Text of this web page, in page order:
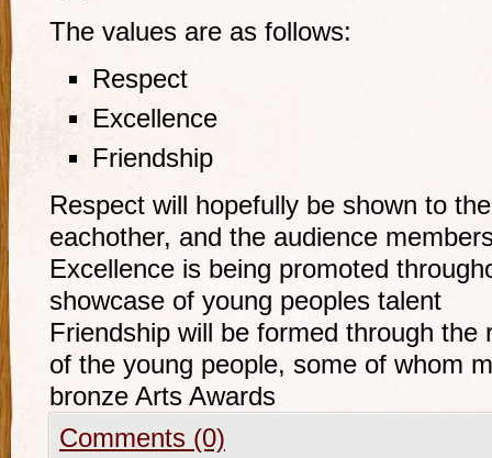
The values are as follows:
Respect
Excellence
Friendship
Respect will hopefully be shown to
eachother, and the audience
Excellence is being promoted
showcase of young peoples talent
Friendship will be formed through the
of the young people, some of whom
bronze Arts Awards
Comments (0)